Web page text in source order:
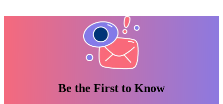
Be the First to Know